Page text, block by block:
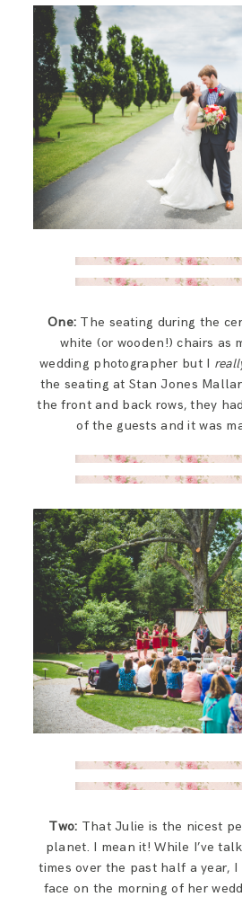
One: The seating during the
white (or wooden!) chairs as
wedding photographer but I
the seating at Stan Jones
the front and back rows, they
of the guests and it was
Two: That Julie is the nicest
planet. I mean it! While I’ve
times over the past half a year,
face on the morning of her